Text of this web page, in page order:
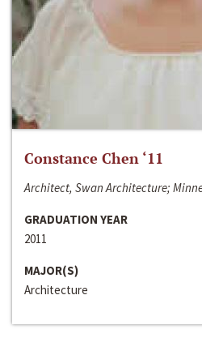
Constance Chen ‘11
Architect, Swan Architecture;
GRADUATION YEAR
2011
MAJOR(S)
Architecture